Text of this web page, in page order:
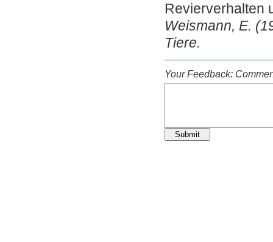
Revierverhalten
Weismann, E.
Tiere.
Your Feedback:
Submit